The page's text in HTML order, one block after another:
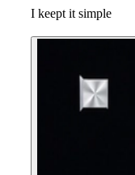
I keept it simple